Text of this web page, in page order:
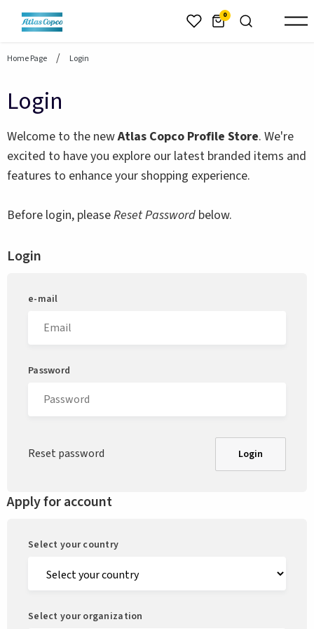
header.skiptomaincontent 0
Home Page Login
Login
Welcome to the newAtlas Copco Profile Store. We're
excited to have you explore our latest branded items and
features to enhance your shopping experience.
Before login, pleaseReset Password below.
Login
e-mail
Password
Reset password Login
Apply for account
Select your country
Select your organization